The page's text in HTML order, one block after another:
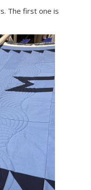
The first one is